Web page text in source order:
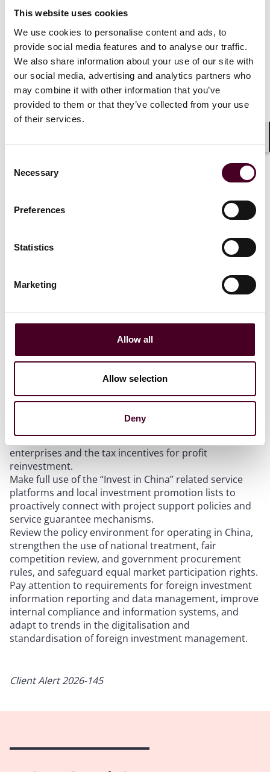
This website uses cookies
We use cookies to personalise content and ads, to
provide social media features and to analyse our traffic.
We also share information about your use of our site with
our social media, advertising and analytics partners who
may combine it with other information that you’ve
provided to them or that they’ve collected from your use
of their services.
Selection
Necessary
Preferences
Statistics
Marketing
Allow all
Allow selection
Deny
participate as strategic investors in listed company
Service sector opening expanded: pilot programmes
now cover vocational schools and leading universities;
pharmaceutical sector adds rules on cross-border
segmented production and expands hospital pilot
programmes.
Reinvestment incentives specified: tax preferences for
overseas investors reinvesting distributed profits;
project lists.
Practical tips for foreign-invested
With the introduction of the 2026 Plan, China’s foreign
investment policy has entered a new phase focused on
maintaining investment levels while improving
related institutions may wish to consider the following:
Based on their own industries and business types,
review key openness measures and cross-border data
arrangements in key sectors such as services, finance,
opportunities and compliance requirements.
In investment, financing, and M&A arrangements,
focus on the applicability of upcoming revisions to
regulations for foreign investors acquiring domestic
enterprises and the tax incentives for profit
reinvestment.
Make full use of the “Invest in China” related service
platforms and local investment promotion lists to
proactively connect with project support policies and
service guarantee mechanisms.
Review the policy environment for operating in China,
strengthen the use of national treatment, fair
competition review, and government procurement
rules, and safeguard equal market participation rights.
Pay attention to requirements for foreign investment
information reporting and data management, improve
internal compliance and information systems, and
adapt to trends in the digitalisation and
standardisation of foreign investment management.
Client Alert 2026-145